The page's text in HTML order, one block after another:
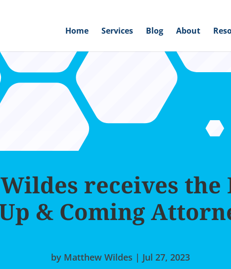
Home Services Blog About
receives the
& Coming
by Matthew Wildes | Jul 27, 2023